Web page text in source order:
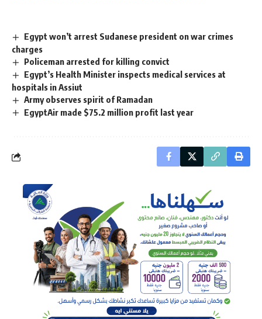
Egypt won’t arrest Sudanese president on war crimes
charges
Policeman arrested for killing convict
Egypt’s Health Minister inspects medical services at
hospitals in Assiut
Army observes spirit of Ramadan
EgyptAir made $75.2 million profit last year